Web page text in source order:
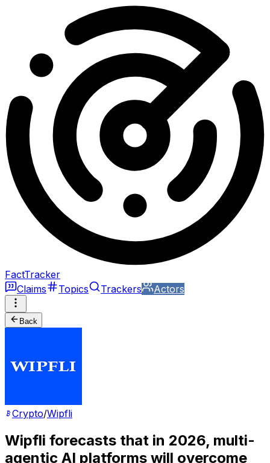
FactTracker
Claims
Topics Trackers Actors
Back
Crypto/Wipfli
Wipfli forecasts that in 2026, multi-
agentic AI platforms will overcome